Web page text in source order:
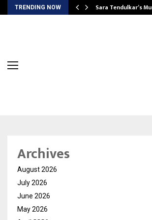
TRENDING NOW Sara Tendulkar’s
Archives
August 2026
July 2026
June 2026
May 2026